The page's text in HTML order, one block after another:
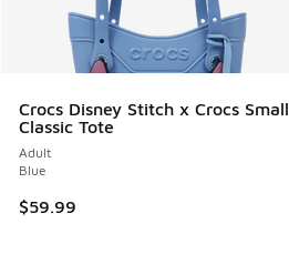
Crocs Disney Stitch x Crocs Small
Classic Tote
Adult
Blue
$59.99